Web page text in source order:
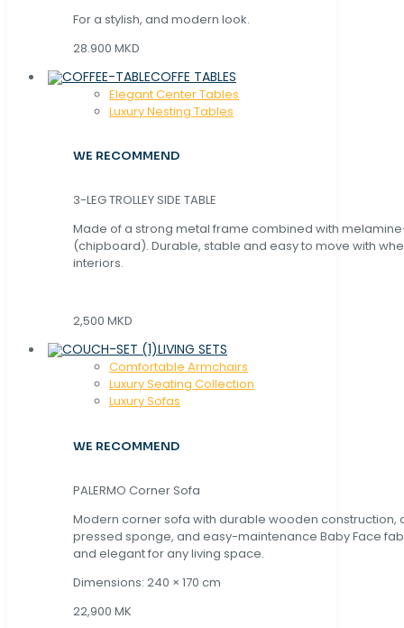
For a stylish, and modern look.
28.900 MKD
COFFE TABLES
Elegant Center Tables
Luxury Nesting Tables
WE RECOMMEND
3-LEG TROLLEY SIDE TABLE
Made of a strong metal frame combined with
(chipboard). Durable, stable and easy to move with
interiors.
2,500 MKD
LIVING SETS
Comfortable Armchairs
Luxury Seating Collection
Luxury Sofas
WE RECOMMEND
PALERMO Corner Sofa
Modern corner sofa with durable wooden construction,
pressed sponge, and easy-maintenance Baby Face
and elegant for any living space.
Dimensions: 240 × 170 cm
22,900 MK